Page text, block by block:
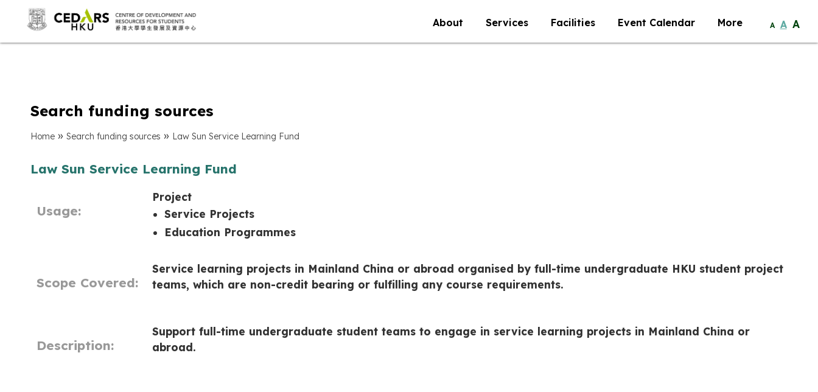
About Services Facilities Event Calendar More A A A
Search funding sources
Home » Search funding sources » Law Sun Service Learning Fund
Law Sun Service Learning Fund
Usage:
Project
Service Projects
Education Programmes
Scope Covered:
Service learning projects in Mainland China or abroad organised by full-time undergraduate HKU student project
teams, which are non-credit bearing or fulfilling any course requirements.
Description:
Support full-time undergraduate student teams to engage in service learning projects in Mainland China or
abroad.